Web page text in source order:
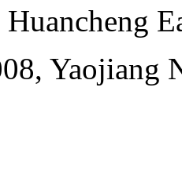
Yaojiang